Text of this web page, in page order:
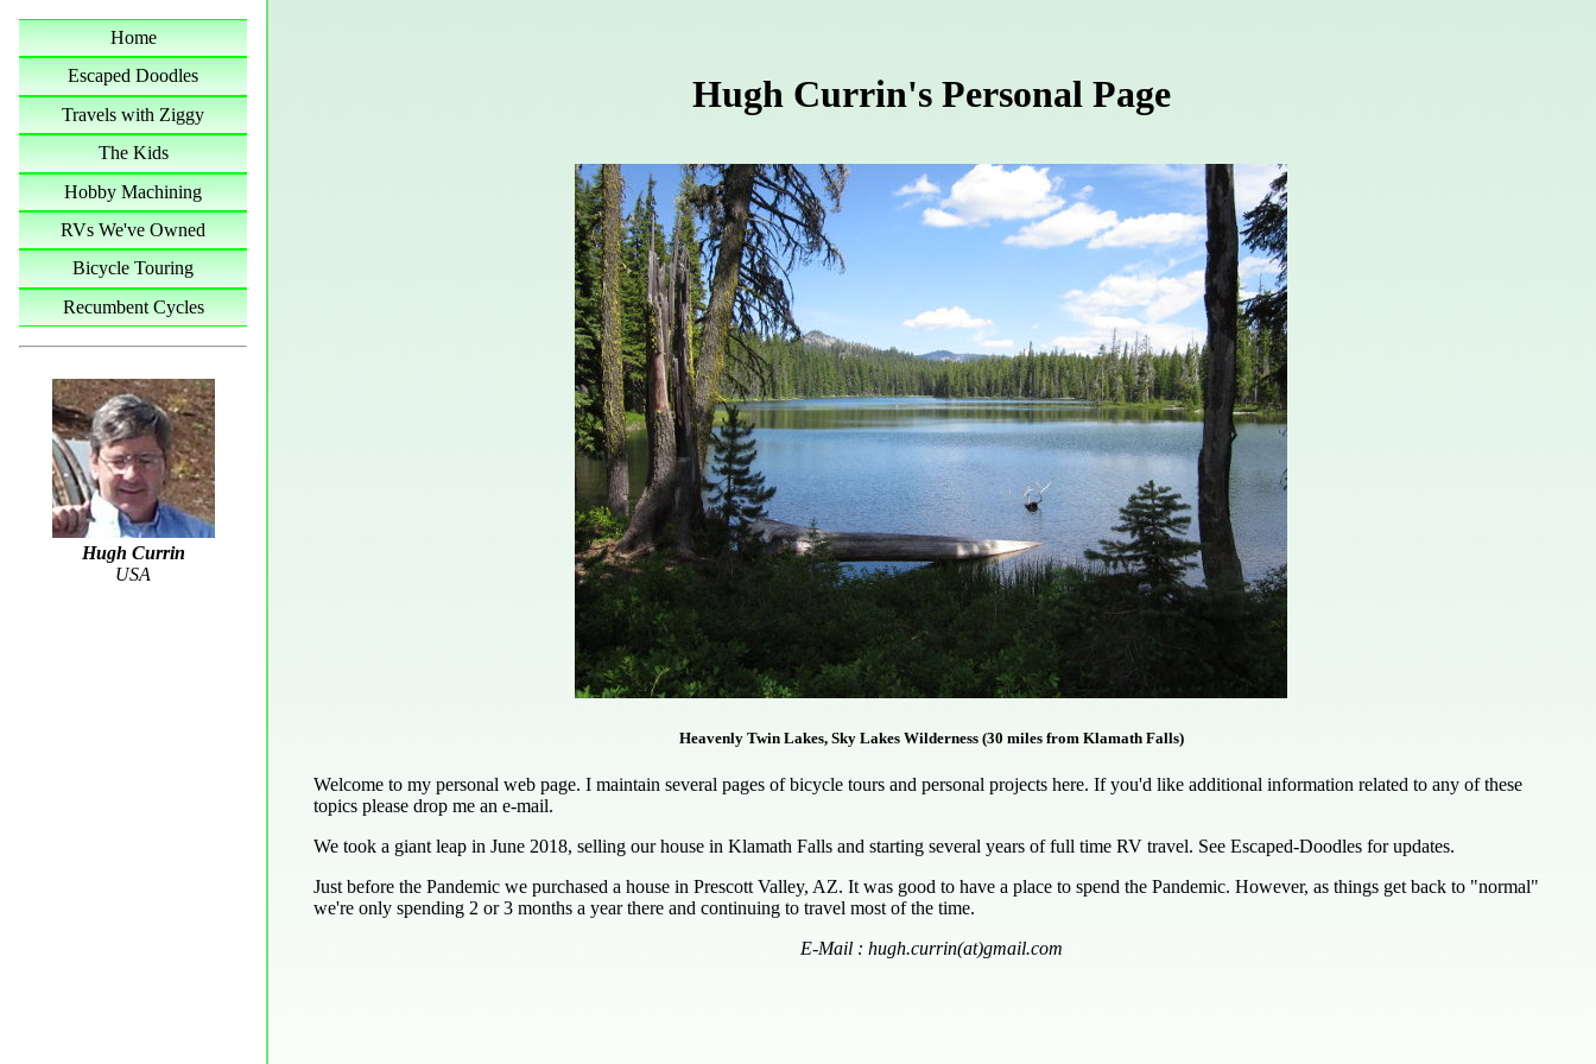
Home
Escaped Doodles
Travels with Ziggy
The Kids
Hobby Machining
RVs We've Owned
Bicycle Touring
Recumbent Cycles
Hugh Currin
USA
Hugh Currin's Personal Page
Heavenly Twin Lakes, Sky Lakes Wilderness (30 miles from Klamath Falls)
Welcome to my personal web page. I maintain several pages of bicycle tours and personal projects here. If you'd like additional information related to any of these
topics please drop me an e-mail.
We took a giant leap in June 2018, selling our house in Klamath Falls and starting several years of full time RV travel. See Escaped-Doodles for updates.
Just before the Pandemic we purchased a house in Prescott Valley, AZ. It was good to have a place to spend the Pandemic. However, as things get back to "normal"
we're only spending 2 or 3 months a year there and continuing to travel most of the time.
E-Mail : hugh.currin(at)gmail.com